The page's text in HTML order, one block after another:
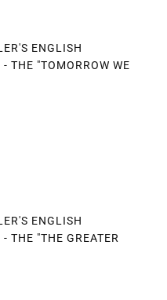
ENGLISH
THE "TOMORROW WE
ENGLISH
THE "THE GREATER